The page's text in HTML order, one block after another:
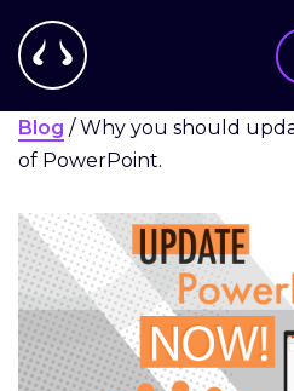
Blog /Why you should
of PowerPoint.